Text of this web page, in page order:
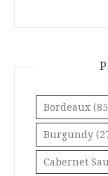
Bordeaux
Burgundy
Cabernet